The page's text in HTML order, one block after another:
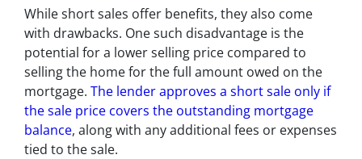
While short sales offer benefits, they also come
with drawbacks. One such disadvantage is the
potential for a lower selling price compared to
selling the home for the full amount owed on the
mortgage. The lender approves a short sale only if
the sale price covers the outstanding mortgage
balance, along with any additional fees or expenses
tied to the sale.